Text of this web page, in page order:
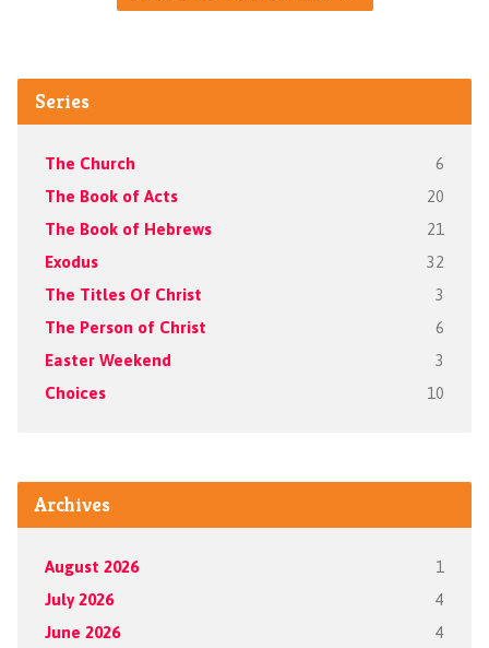
Series
The Church 6
The Book of Acts 20
The Book of Hebrews 21
Exodus 32
The Titles Of Christ 3
The Person of Christ 6
Easter Weekend 3
Choices 10
Archives
August 2026 1
July 2026 4
June 2026 4